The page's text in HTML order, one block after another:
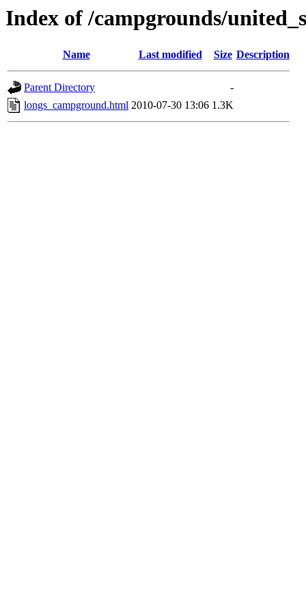
Index of /campgrounds/
Name Last modified Size Description
Parent Directory
-
longs_campground.html 2010-07-30 13:06 1.3K